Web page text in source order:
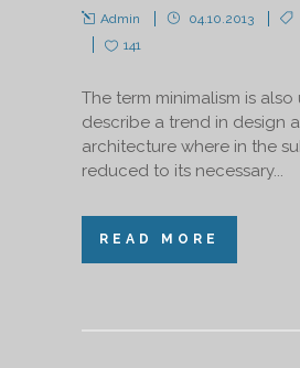
Admin 04.10.2013
141
The term minimalism is also
describe a trend in design
architecture where in the
reduced to its necessary...
READ MORE